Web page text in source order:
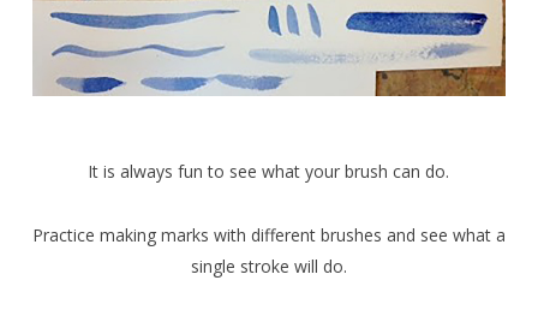
It is always fun to see what your brush can do.
Practice making marks with different brushes and see what a
single stroke will do.